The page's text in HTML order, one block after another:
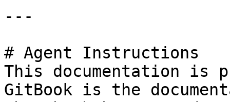
---
# Agent Instructions
This documentation is
GitBook is the